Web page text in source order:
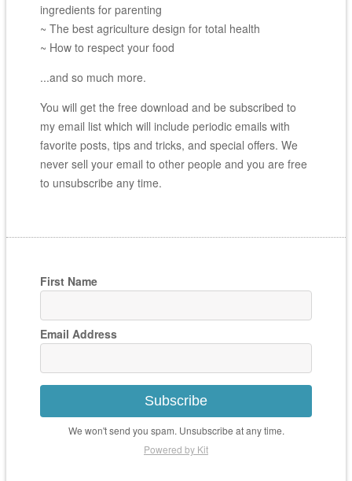
ingredients for parenting
~ The best agriculture design for total health
~ How to respect your food
...and so much more.
You will get the free download and be subscribed to
my email list which will include periodic emails with
favorite posts, tips and tricks, and special offers. We
never sell your email to other people and you are free
to unsubscribe any time.
First Name
Email Address
Subscribe
We won't send you spam. Unsubscribe at any time.
Powered by Kit